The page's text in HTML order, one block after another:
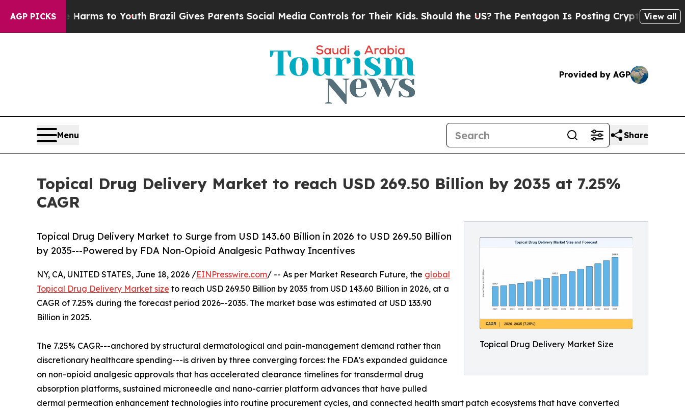
AGP PICKS
Harms to YouthBrazil Gives Parents Social Media Controls for Their Kids. Should the US?The Pentagon Is Posting Cryptic Biblical Messages
View all
Provided by AGP
Menu Share
Topical Drug Delivery Market to reach USD 269.50 Billion by 2035 at 7.25%
CAGR
Topical Drug Delivery Market Size
Topical Drug Delivery Market to Surge from USD 143.60 Billion in 2026 to USD 269.50 Billion
by 2035---Powered by FDA Non-Opioid Analgesic Pathway Incentives
NY, CA, UNITED STATES, June 18, 2026 /EINPresswire.com/ -- As per Market Research Future, the global
Topical Drug Delivery Market size to reach USD 269.50 Billion by 2035 from USD 143.60 Billion in 2026, at a
CAGR of 7.25% during the forecast period 2026--2035. The market base was estimated at USD 133.90
Billion in 2025.
The 7.25% CAGR---anchored by structural dermatological and pain-management demand rather than
discretionary healthcare spending---is driven by three converging forces: the FDA's expanded guidance
on non-opioid analgesic approvals that has accelerated clearance timelines for transdermal drug
absorption platforms, sustained microneedle and nano-carrier platform advances that have pulled
dermal permeation enhancement technologies into routine procurement cycles, and connected health smart patch ecosystems that have converted